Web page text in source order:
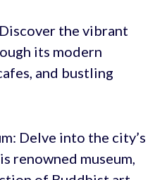
the vibrant
its modern
and bustling
Delve into the city’s
renowned museum,